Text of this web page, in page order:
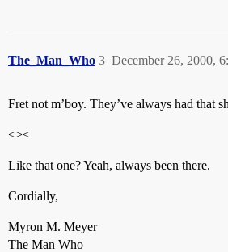
The_Man_Who December 26, 2000,
3
Fret not m’boy. They’ve always had that
<><
Like that one? Yeah, always been there.
Cordially,
Myron M. Meyer
The Man Who